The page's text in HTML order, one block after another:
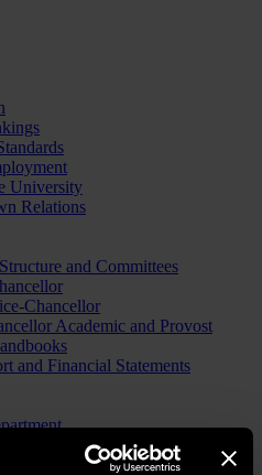
University
Relations
and Committees
Chancellor
Academic and Provost
and Financial Statements